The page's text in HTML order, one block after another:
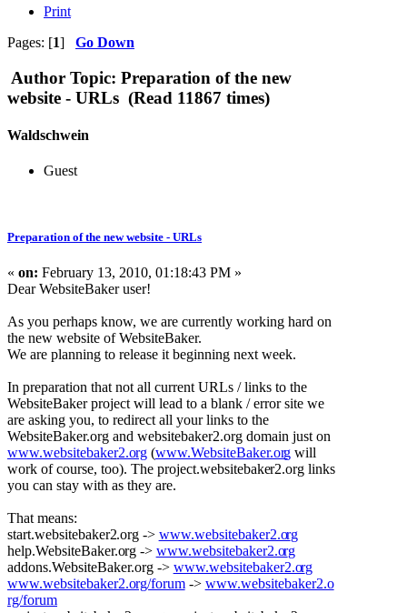
Print
Pages: [1] Go Down
Author Topic: Preparation of the new
website - URLs (Read 11867 times)
Waldschwein
Guest
Preparation of the new website - URLs
« on: February 13, 2010, 01:18:43 PM »
Dear WebsiteBaker user!
As you perhaps know, we are currently working hard on
the new website of WebsiteBaker.
We are planning to release it beginning next week.
In preparation that not all current URLs / links to the
WebsiteBaker project will lead to a blank / error site we
are asking you, to redirect all your links to the
WebsiteBaker.org and websitebaker2.org domain just on
www.websitebaker2.org(www.WebsiteBaker.org will
work of course, too). The project.websitebaker2.org links
you can stay with as they are.
That means:
start.websitebaker2.org -> www.websitebaker2.org
help.WebsiteBaker.org -> www.websitebaker2.org
addons.WebsiteBaker.org -> www.websitebaker2.org
www.websitebaker2.org/forum-> www.websitebaker2.o
rg/forum